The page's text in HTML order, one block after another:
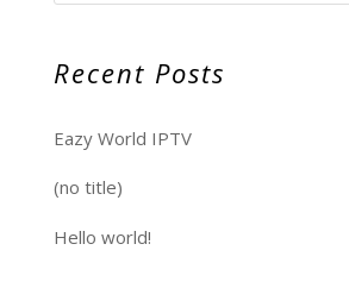
Recent Posts
Eazy World IPTV
(no title)
Hello world!